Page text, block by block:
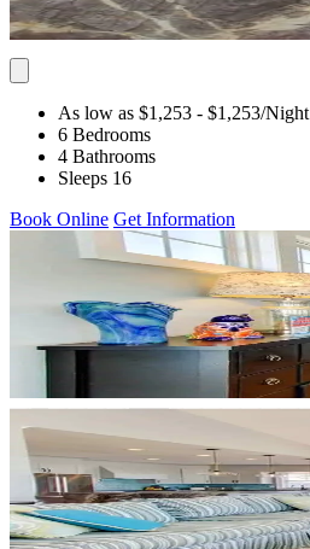
As low as $1,253 - $1,253/Night
6 Bedrooms
4 Bathrooms
Sleeps 16
Book Online Get Information